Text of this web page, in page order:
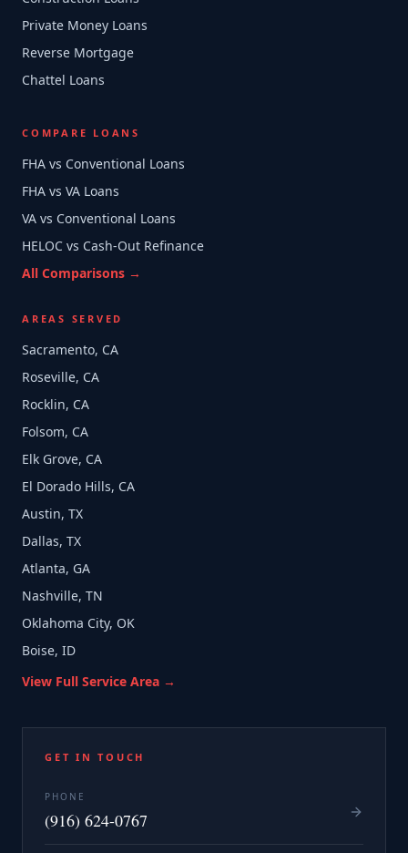
Private Money Loans
Reverse Mortgage
Chattel Loans
COMPARE LOANS
FHA vs Conventional Loans
FHA vs VA Loans
VA vs Conventional Loans
HELOC vs Cash-Out Refinance
All Comparisons →
AREAS SERVED
Sacramento, CA
Roseville, CA
Rocklin, CA
Folsom, CA
Elk Grove, CA
El Dorado Hills, CA
Austin, TX
Dallas, TX
Atlanta, GA
Nashville, TN
Oklahoma City, OK
Boise, ID
View Full Service Area →
GET IN TOUCH
PHONE
(916) 624-0767